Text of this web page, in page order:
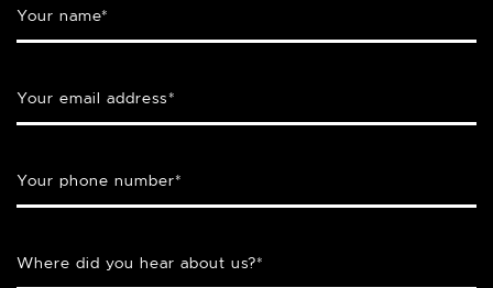
Your name*
Your email address*
Your phone number*
Where did you hear about us?*